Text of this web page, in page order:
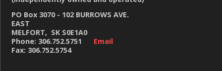
PO Box 3070 - 102 BURROWS AVE.
EAST
MELFORT, SK S0E1A0
Phone: 306.752.5751
Fax: 306.752.5754
Email